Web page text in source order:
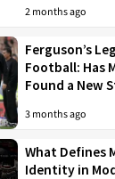
2 months ago
Ferguson’s
Football: Has
Found a New
3 months ago
What Defines
Identity in